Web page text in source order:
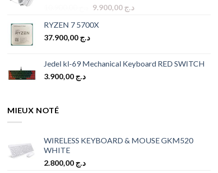
Original
was:
د.ج 9.900,00
Current
RYZEN 7 5700X
د.ج
Jedel kl-69 Mechanical Keyboard RED SWITCH
د.ج
MIEUX NOTÉ
WIRELESS KEYBOARD & MOUSE GKM520
WHITE
د.ج